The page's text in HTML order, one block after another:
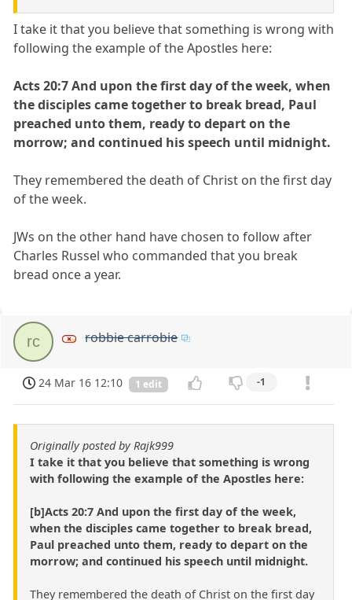
I take it that you believe that something is wrong with
following the example of the Apostles here:
Acts 20:7 And upon the first day of the week, when
the disciples came together to break bread, Paul
preached unto them, ready to depart on the
morrow; and continued his speech until midnight.
They remembered the death of Christ on the first day
of the week.
JWs on the other hand have chosen to follow after
Charles Russel who commanded that you break
bread once a year.
rc robbie carrobie
24 Mar 16 12:10 1 edit -1
Originally posted by Rajk999
I take it that you believe that something is wrong
with following the example of the Apostles here:
[b]Acts 20:7 And upon the first day of the week,
when the disciples came together to break bread,
Paul preached unto them, ready to depart on the
morrow; and continued his speech until midnight.
They remembered the death of Christ on the first day